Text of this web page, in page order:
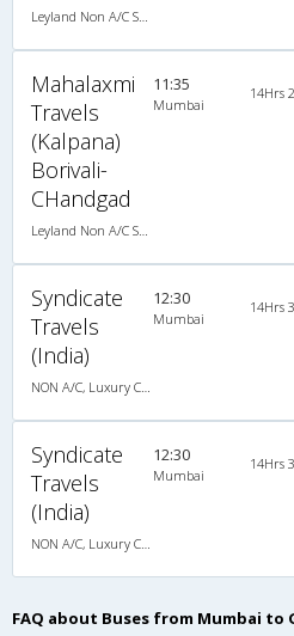
Mahalaxmi
Travels
(Kalpana)
Borivali-
CHandgad
11:35
Mumbai
14Hrs
Syndicate
Travels
(India)
12:30
Mumbai
14Hrs
Syndicate
Travels
(India)
12:30
Mumbai
14Hrs
FAQ about Buses from Mumbai to